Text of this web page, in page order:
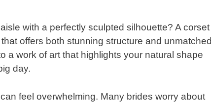
with a perfectly sculpted silhouette? A corset
offers both stunning structure and unmatched
a work of art that highlights your natural shape
day.
feel overwhelming. Many brides worry about